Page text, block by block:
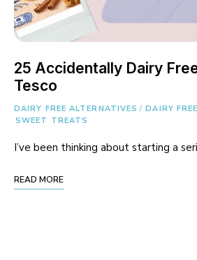
25 Accidentally Dairy
Tesco
DAIRY FREE ALTERNATIVES / DAIRY
SWEET TREATS
I’ve been thinking about starting a
READ MORE